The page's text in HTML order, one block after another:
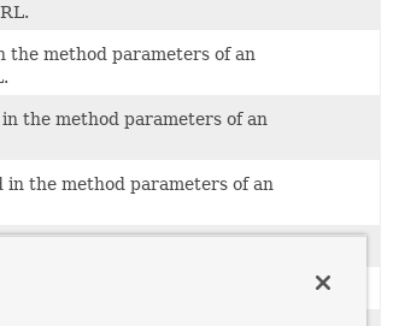
the method parameters of an
the method parameters of an
the method parameters of an